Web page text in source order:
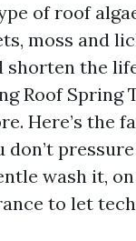
of roof
moss and
shorten the
Roof
Here’s the
wash it,
to let